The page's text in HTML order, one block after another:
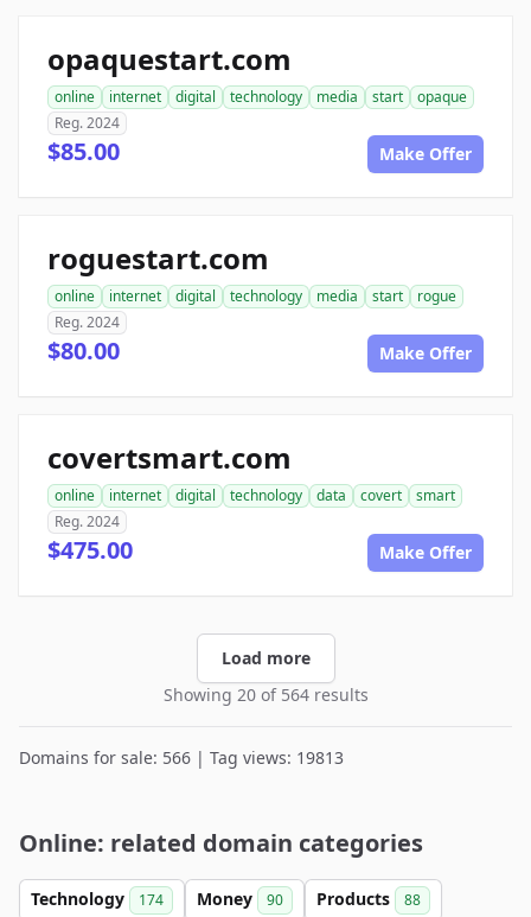
opaquestart.com
online internet digital technology media start
opaque
Reg. 2024
$85.00 Make Offer
roguestart.com
online internet digital technology media start
rogue
Reg. 2024
$80.00 Make Offer
covertsmart.com
online internet digital technology data covert
smart
Reg. 2024
$475.00 Make Offer
Load more
Showing 20 of 564 results
Domains for sale: 566 | Tag views: 19813
Online: related domain categories
Technology 174 Money 90 Products 88